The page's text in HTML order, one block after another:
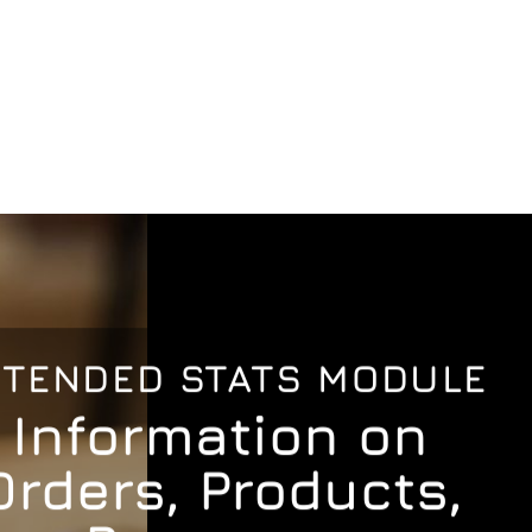
STATS MODULE
Information on
Products,